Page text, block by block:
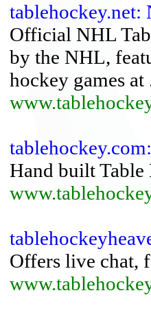
tablehockey.net:
Official NHL
by the NHL,
hockey games at
Hand built Table
Offers live chat,